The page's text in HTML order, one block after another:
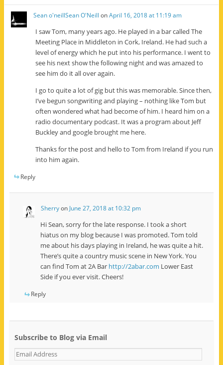
Sean o'neillSean O'Neill onApril 16, 2018 at 11:19 am
I saw Tom, many years ago. He played in a bar called The
Meeting Place in Middleton in Cork, Ireland. He had such a
level of energy which he put into his performance. I went to
see his next show the following night and was amazed to
see him do it all over again.
I go to quite a lot of gig but this was memorable. Since then,
I’ve begun songwriting and playing – nothing like Tom but
often wondered what had become of him. I heard him on a
radio documentary podcast. It was a program about Jeff
Buckley and google brought me here.
Thanks for the post and hello to Tom from Ireland if you run
into him again.
Reply
Sherryon June 27, 2018 at 10:32 pm
Hi Sean, sorry for the late response. I took a short
hiatus on my blog because I was promoted. Tom told
me about his days playing in Ireland, he was quite a hit.
There’s quite a country music scene in New York. You
can find Tom at 2A Bar http://2abar.com Lower East
Side if you ever visit. Cheers!
Reply
Subscribe to Blog via Email
E
m